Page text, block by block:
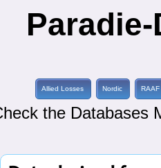
Allied Losses Nordic
the Databases